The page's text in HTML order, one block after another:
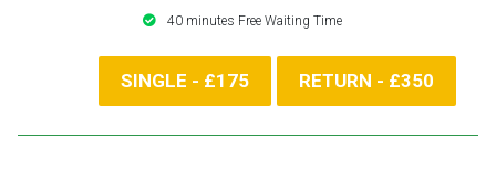
40 minutes Free Waiting Time
SINGLE - £175 RETURN - £350